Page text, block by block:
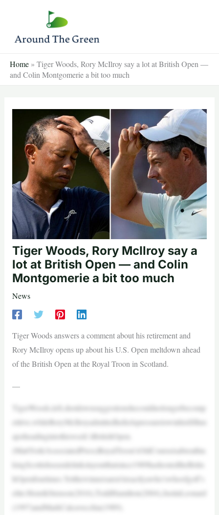
content
Home » Tiger Woods, Rory McIlroy say a lot at British Open —
and Colin Montgomerie a bit too much
Tiger Woods, Rory McIlroy say a
lot at British Open — and Colin
Montgomerie a bit too much
News
Tiger Woods answers a comment about his retirement and
Rory McIlroy opens up about his U.S. Open meltdown ahead
of the British Open at the Royal Troon in Scotland.
—
TigerWoods,left,shotdownsuggestionshecouldnolongerbecomp
etitive,whileRoryMcIlroyadmittedhefeelspressuretowinhisfifthm
ajorheadingintothisweek’sBritishOpen.
(MattYork/AssociatedPress)RoyalTroon’sOldCourseisabreathta
kingScottishseasidelinkslayoutthatsince1989hashostedtheBritis
hOpenfourtimes.Yetthewinnersaren’texactlyawho’swhoofgolf’s
elite:HenrikStenson(2016),ToddHamilton(2004),JustinLeonard
(1997)andMarkCalcavecchia(1989).